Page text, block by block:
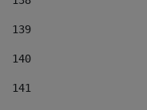
139
140
141